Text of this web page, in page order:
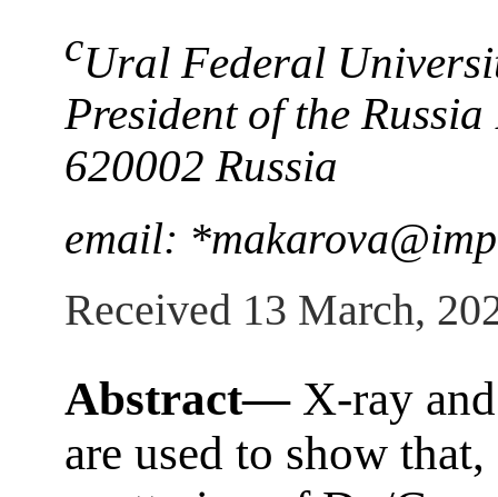
cUral Federal
President of the
620002 Russia
email:
Received 13 March,
Abstract—X-ray and
are used to show